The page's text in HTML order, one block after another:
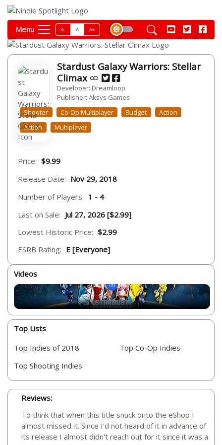
Menu A- A A+
Stardust Galaxy Warriors: Stellar
Climax
Developer: Dreamloop
Publisher: Aksys Games
Shooter
Co-Op Multiplayer Budget
Action
Action
Multiplayer
Price: $9.99
Release Date: Nov 29, 2018
Number of Players: 1 - 4
Last on Sale: Jul 27, 2026 [$2.99]
Lowest Historic Price: $2.99
ESRB Rating: E [Everyone]
Videos
Top Lists
Top Indies of 2018
Top Shooting Indies
Top Co-Op Indies
Reviews:
To think that when this title snuck onto the eShop I
almost missed it. Since I'd not heard of it in advance of
its release I almost didn't reach out for it since it was a